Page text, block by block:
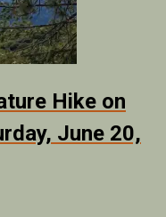
Hike on
June 20,